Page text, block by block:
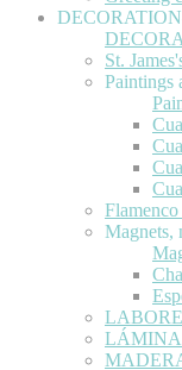
St.
Paintings
Magnets,